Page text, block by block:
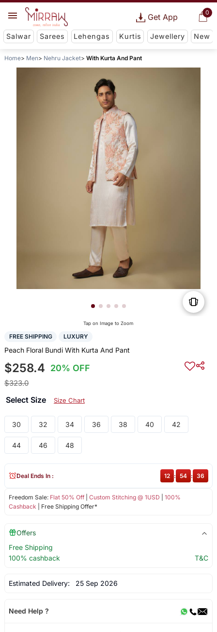
0
Get App
Salwar Sarees Lehengas Kurtis Jewellery New
Home Men Nehru Jacket With Kurta And Pant
Tap on Image to Zoom
FREE SHIPPING LUXURY
Peach Floral Bundi With Kurta And Pant
$258.4 20% OFF
$323.0
Select Size Size Chart
30 32 34 36 38 40 42
44 46 48
Freedom Sale: Flat 50% Off| Custom Stitching @ 1USD
100%
Cashback | Free Shipping Offer*
Deal Ends In : 12 : 54 : 36
Offers
Free Shipping
100% cashback
T&C
Estimated Delivery: 25 Sep 2026
Need Help ?